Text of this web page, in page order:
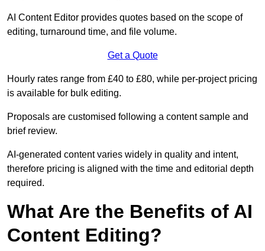
AI Content Editor provides quotes based on the scope of
editing, turnaround time, and file volume.
Get a Quote
Hourly rates range from £40 to £80, while per-project pricing
is available for bulk editing.
Proposals are customised following a content sample and
brief review.
AI-generated content varies widely in quality and intent,
therefore pricing is aligned with the time and editorial depth
required.
What Are the Benefits of AI
Content Editing?